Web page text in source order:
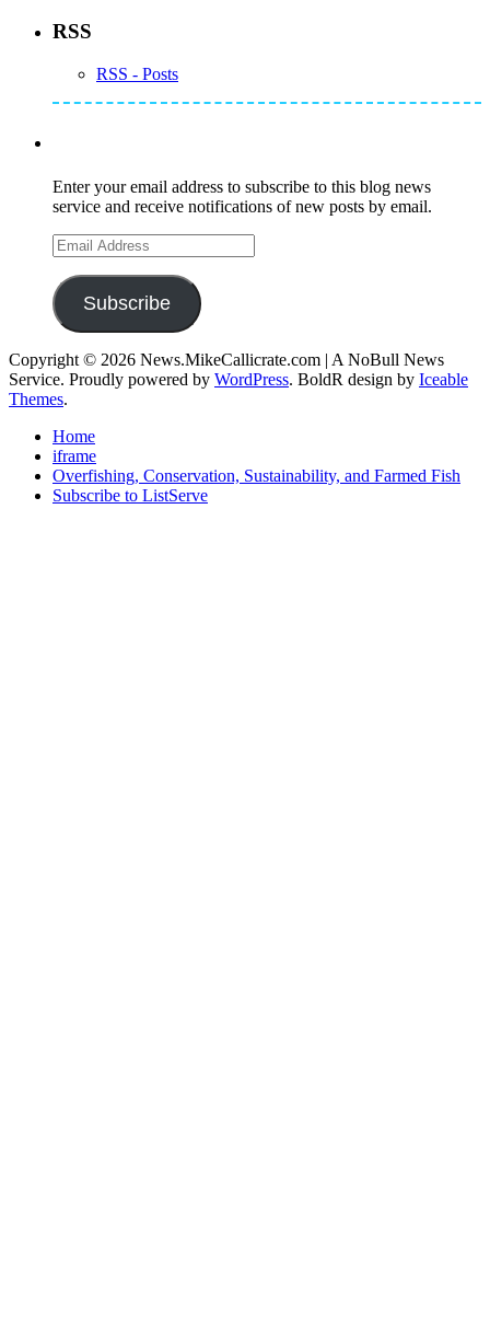
RSS
RSS - Posts
Enter your email address to subscribe to this blog news
service and receive notifications of new posts by email.
Email
Address
Subscribe
Copyright © 2026 News.MikeCallicrate.com | A NoBull News
Service. Proudly powered by WordPress. BoldR design by Iceable
Themes.
Home
iframe
Overfishing, Conservation, Sustainability, and Farmed Fish
Subscribe to ListServe